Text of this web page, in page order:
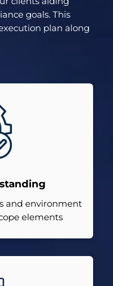
goals. This
plan along
and environment
elements